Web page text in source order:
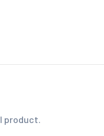
product.